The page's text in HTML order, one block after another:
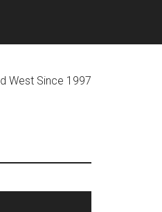
Since 1997